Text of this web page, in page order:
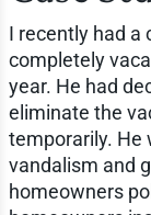
I recently had a
completely
year. He had
eliminate the
temporarily. He
vandalism and
homeowners